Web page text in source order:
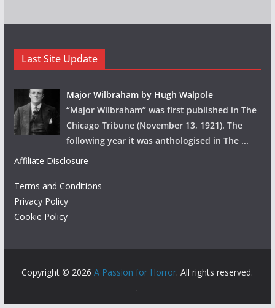
Last Site Update
Major Wilbraham by Hugh Walpole
“Major Wilbraham” was first published in The
Chicago Tribune (November 13, 1921). The
following year it was anthologised in The ...
Affiliate Disclosure
Terms and Conditions
Privacy Policy
Cookie Policy
Copyright © 2026A Passion for Horror. All rights reserved.
.